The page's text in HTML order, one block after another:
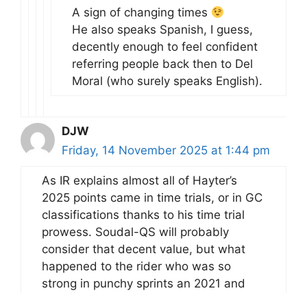
A sign of changing times
He also speaks Spanish, I guess,
decently enough to feel confident
referring people back then to Del
Moral (who surely speaks English).
DJW
Friday, 14 November 2025 at 1:44 pm
As IR explains almost all of Hayter’s
2025 points came in time trials, or in GC
classifications thanks to his time trial
prowess. Soudal-QS will probably
consider that decent value, but what
happened to the rider who was so
strong in punchy sprints an 2021 and